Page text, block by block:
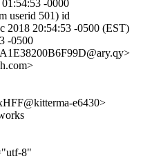
-0000
userid 501) id
2018 20:54:53 -0500 (EST)
-0500
e6430>
8"